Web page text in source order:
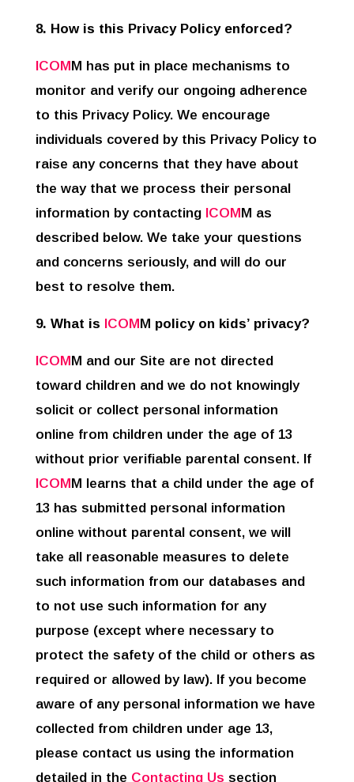
8. How is this Privacy Policy enforced?
ICOMM has put in place mechanisms to
monitor and verify our ongoing adherence
to this Privacy Policy. We encourage
individuals covered by this Privacy Policy to
raise any concerns that they have about
the way that we process their personal
information by contacting ICOMM as
described below. We take your questions
and concerns seriously, and will do our
best to resolve them.
9. What is ICOMM policy on kids’ privacy?
ICOMM and our Site are not directed
toward children and we do not knowingly
solicit or collect personal information
online from children under the age of 13
without prior verifiable parental consent. If
ICOMM learns that a child under the age of
13 has submitted personal information
online without parental consent, we will
take all reasonable measures to delete
such information from our databases and
to not use such information for any
purpose (except where necessary to
protect the safety of the child or others as
required or allowed by law). If you become
aware of any personal information we have
collected from children under age 13,
please contact us using the information
detailed in the Contacting Us section